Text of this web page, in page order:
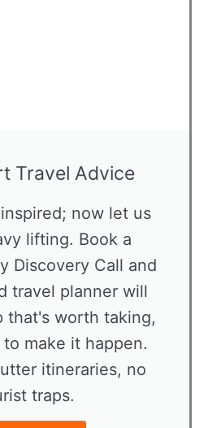
Travel Advice
now let us
lifting. Book a
Discovery Call and
travel planner will
that's worth taking,
make it happen.
itineraries, no
traps.